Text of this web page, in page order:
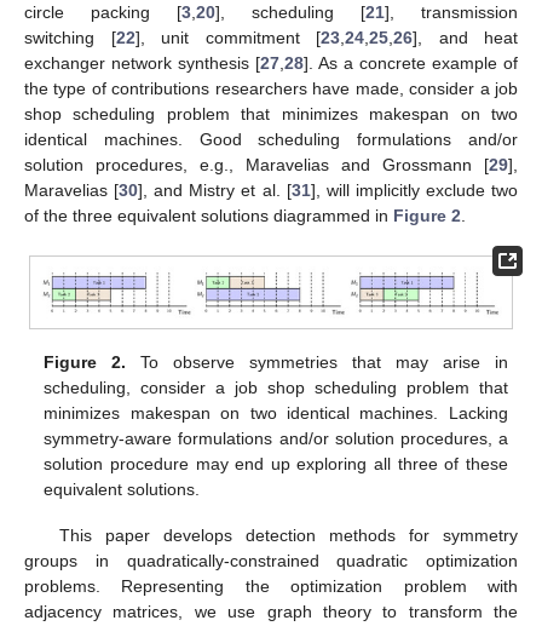
circle packing [3 20], scheduling [21], transmission
switching [22], unit commitment [23 24 25 26], and heat
exchanger network synthesis [27 28]. As a concrete example of
the type of contributions researchers have made, consider a job
shop scheduling problem that minimizes makespan on two
identical machines. Good scheduling formulations and/or
solution procedures, e.g., Maravelias and Grossmann [29],
Maravelias [30], and Mistry et al. [31], will implicitly exclude two
of the three equivalent solutions diagrammed in Figure 2
Figure 2. To observe symmetries that may arise in
scheduling, consider a job shop scheduling problem that
minimizes makespan on two identical machines. Lacking
symmetry-aware formulations and/or solution procedures, a
solution procedure may end up exploring all three of these
equivalent solutions.
This paper develops detection methods for symmetry
groups in quadratically-constrained quadratic optimization
problems. Representing the optimization problem with
adjacency matrices, we use graph theory to transform the